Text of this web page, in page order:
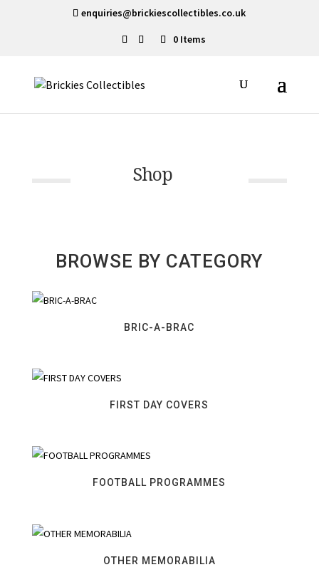
enquiries@brickiescollectibles.co.uk
0 Items
Shop
BROWSE BY CATEGORY
BRIC-A-BRAC
FIRST DAY COVERS
FOOTBALL PROGRAMMES
OTHER MEMORABILIA